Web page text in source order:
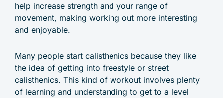
help increase strength and your range of
movement, making working out more interesting
and enjoyable.
Many people start calisthenics because they like
the idea of getting into freestyle or street
calisthenics. This kind of workout involves plenty
of learning and understanding to get to a level